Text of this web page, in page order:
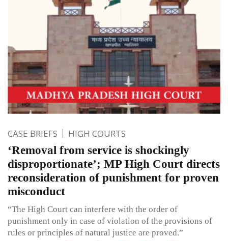
CASE BRIEFS HIGH COURTS
‘Removal from service is shockingly
disproportionate’; MP High Court directs
reconsideration of punishment for proven
misconduct
“The High Court can interfere with the order of
punishment only in case of violation of the provisions of
rules or principles of natural justice are proved.”